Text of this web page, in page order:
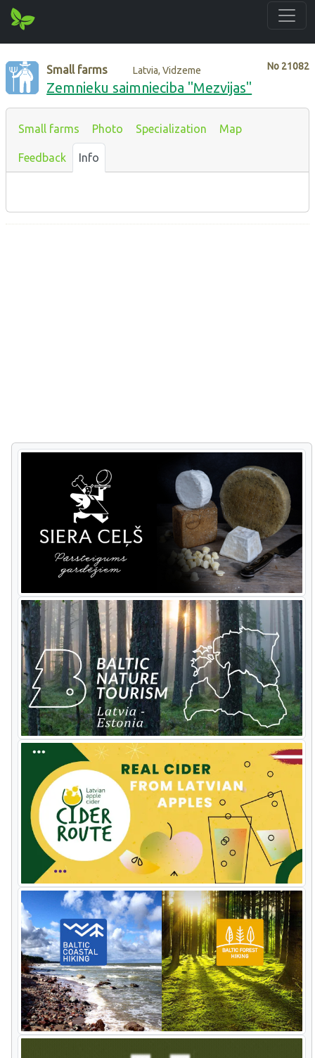
No 21082
Small farms Latvia, Vidzeme
Zemnieku saimnieciba "Mezvijas"
Small farms Photo Specialization Map
Feedback Info